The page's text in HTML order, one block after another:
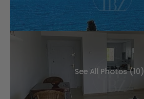
See All Photos (10)